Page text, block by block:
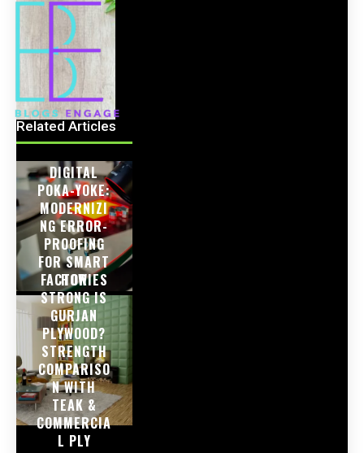
Related Articles
DIGITAL
POKA-YOKE:
MODERNIZI
NG ERROR-
PROOFING
FOR SMART
FACTORIES
HOW
STRONG IS
GURJAN
PLYWOOD?
STRENGTH
COMPARISO
N WITH
TEAK &
COMMERCIA
L PLY